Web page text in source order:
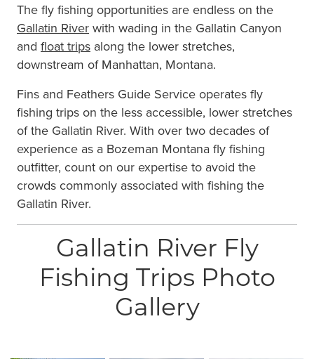
The fly fishing opportunities are endless on the
Gallatin River with wading in the Gallatin Canyon
and float trips along the lower stretches,
downstream of Manhattan, Montana.
Fins and Feathers Guide Service operates fly
fishing trips on the less accessible, lower stretches
of the Gallatin River. With over two decades of
experience as a Bozeman Montana fly fishing
outfitter, count on our expertise to avoid the
crowds commonly associated with fishing the
Gallatin River.
Gallatin River Fly
Fishing Trips Photo
Gallery